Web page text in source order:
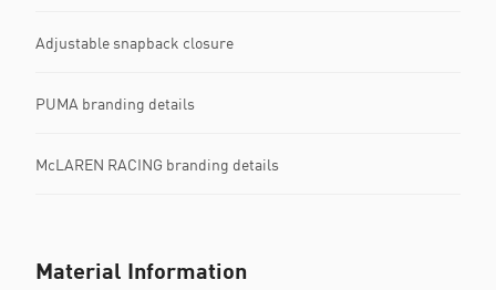
Adjustable snapback closure
PUMA branding details
McLAREN RACING branding details
Material Information